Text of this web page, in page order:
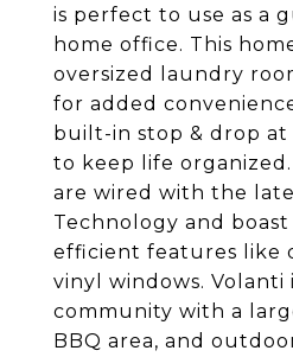
is perfect to use as a
home office. This
oversized laundry
for added
built-in stop & drop
to keep life
are wired with the
Technology and
efficient features like
vinyl windows. Volanti
community with a
BBQ area, and